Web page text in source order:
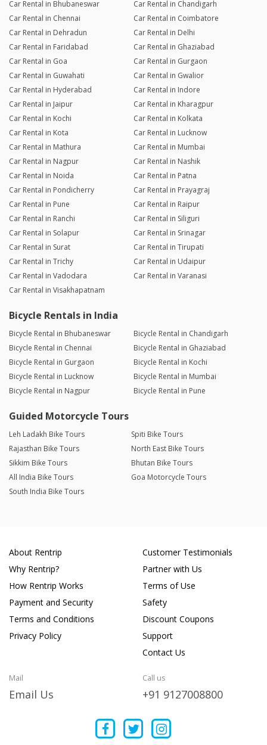
Car Rental in Bhubaneswar
Car Rental in Chandigarh
Car Rental in Chennai
Car Rental in Coimbatore
Car Rental in Dehradun
Car Rental in Delhi
Car Rental in Faridabad
Car Rental in Ghaziabad
Car Rental in Goa
Car Rental in Gurgaon
Car Rental in Guwahati
Car Rental in Gwalior
Car Rental in Hyderabad
Car Rental in Indore
Car Rental in Jaipur
Car Rental in Kharagpur
Car Rental in Kochi
Car Rental in Kolkata
Car Rental in Kota
Car Rental in Lucknow
Car Rental in Mathura
Car Rental in Mumbai
Car Rental in Nagpur
Car Rental in Nashik
Car Rental in Noida
Car Rental in Patna
Car Rental in Pondicherry
Car Rental in Prayagraj
Car Rental in Pune
Car Rental in Raipur
Car Rental in Ranchi
Car Rental in Siliguri
Car Rental in Solapur
Car Rental in Srinagar
Car Rental in Surat
Car Rental in Tirupati
Car Rental in Trichy
Car Rental in Udaipur
Car Rental in Vadodara
Car Rental in Varanasi
Car Rental in Visakhapatnam
Bicycle Rentals in India
Bicycle Rental in Bhubaneswar
Bicycle Rental in Chandigarh
Bicycle Rental in Chennai
Bicycle Rental in Ghaziabad
Bicycle Rental in Gurgaon
Bicycle Rental in Kochi
Bicycle Rental in Lucknow
Bicycle Rental in Mumbai
Bicycle Rental in Nagpur
Bicycle Rental in Pune
Guided Motorcycle Tours
Leh Ladakh Bike Tours
Spiti Bike Tours
Rajasthan Bike Tours
North East Bike Tours
Sikkim Bike Tours
Bhutan Bike Tours
All India Bike Tours
Goa Motorcycle Tours
South India Bike Tours
About Rentrip
Why Rentrip?
How Rentrip Works
Payment and Security
Terms and Conditions
Privacy Policy
Customer Testimonials
Partner with Us
Terms of Use
Safety
Discount Coupons
Support
Contact Us
Mail
Email Us
Call us
+91 9127008800